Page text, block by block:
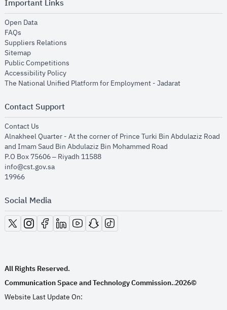
Important Links
Open Dataopens in new window
FAQs
Suppliers Relations
Sitemapopens in new window
Public Competitions
Accessibility Policyopens in new window
The National Unified Platform for Employment - Jadaratopens in new
Contact Support
Contact Us
Alnakheel Quarter - At the corner of Prince Turki Bin Abdulaziz Road
and Imam Saud Bin Abdulaziz Bin Mohammed Road​
P.O Box 75606 – Riyadh 11588
info@cst.gov.sa
19966
Social Media
opens in new window
opens in new window
opens in new window
opens in new window
opens in new window
opens in new window
opens in new window
All Rights Reserved.
Communication Space and Technology Commission..2026©
Website Last Update On: